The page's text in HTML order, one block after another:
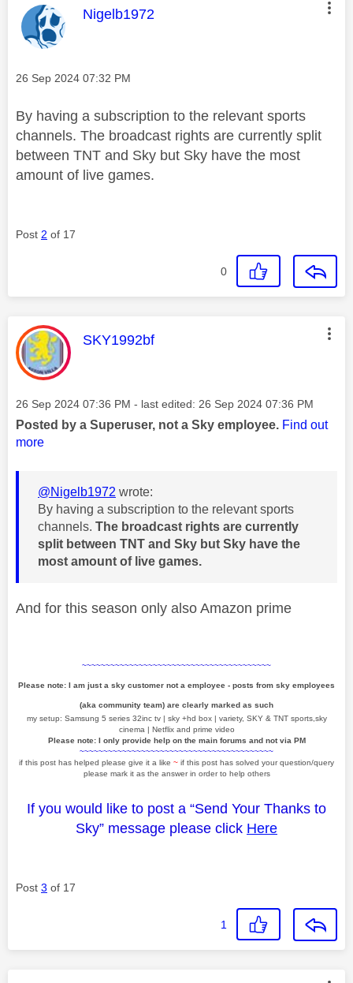
This message was authored by:
Nigelb1972
Message posted on
‎26 Sep 2024 07:32 PM
By having a subscription to the relevant sports
channels. The broadcast rights are currently split
between TNT and Sky but Sky have the most
amount of live games.
Post 2 of 17
0
This message was authored by:
SKY1992bf
Message posted on
‎26 Sep 2024 07:36 PM - last edited: ‎26 Sep 2024 07:36 PM
Posted by a Superuser, not a Sky employee. Find out
more
@Nigelb1972 wrote:
By having a subscription to the relevant sports
channels. The broadcast rights are currently
split between TNT and Sky but Sky have the
most amount of live games.
And for this season only also Amazon prime
~~~~~~~~~~~~~~~~~~~~~~~~~~~~~~~~~~~~~~~~
Please note: I am just a sky customer not a employee - posts from sky employees
(aka community team) are clearly marked as such
my setup: Samsung 5 series 32inc tv | sky +hd box | variety, SKY & TNT sports,sky
cinema | Netflix and prime video
Please note: I only provide help on the main forums and not via PM
~~~~~~~~~~~~~~~~~~~~~~~~~~~~~~~~~~~~~~~~~
if this post has helped please give it a like ~ if this post has solved your question/query
please mark it as the answer in order to help others
If you would like to post a “Send Your Thanks to
Sky” message please click Here
Post 3 of 17
1